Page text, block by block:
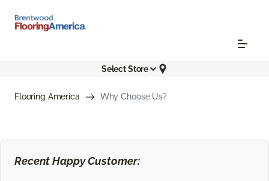
Select Store
Flooring America Why Choose Us?
Recent Happy Customer: